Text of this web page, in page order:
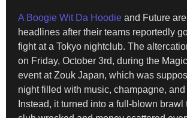
A Boogie Wit Da Hoodie and Future
headlines after their teams reportedly
fight at a Tokyo nightclub. The
on Friday, October 3rd, during the
event at Zouk Japan, which was
night filled with music, champagne,
Instead, it turned into a full-blown brawl